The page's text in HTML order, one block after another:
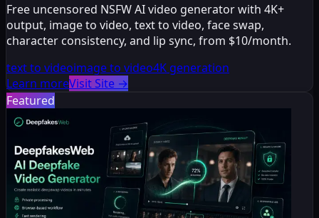
Free uncensored NSFW AI video generator with 4K+
output, image to video, text to video, face swap,
character consistency, and lip sync, from $10/month.
text to videoimage to video4K generation
Learn moreVisit Site →
Featured